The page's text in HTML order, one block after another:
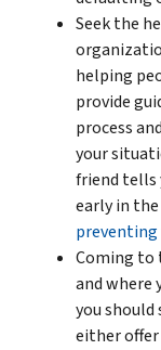
Seek the
helping
provide
process
your
friend tells
early in
preventing
Coming to
and where
you
either